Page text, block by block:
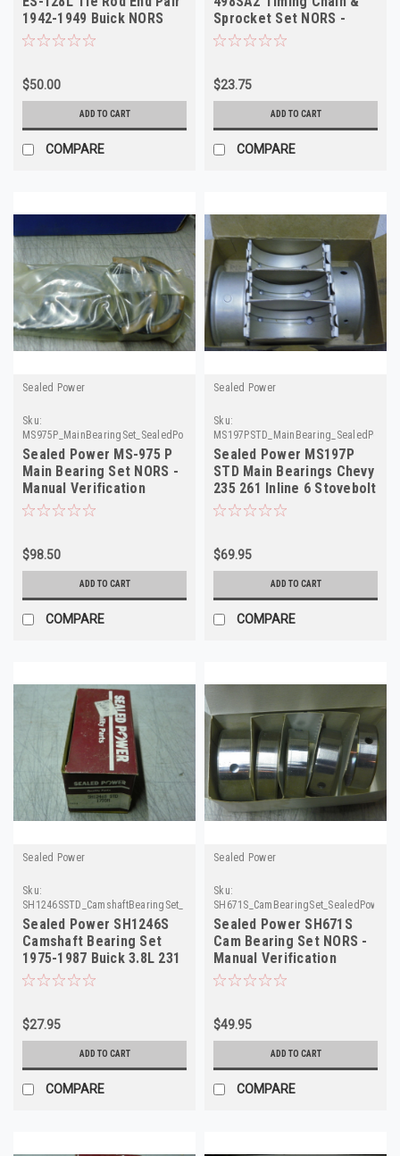
1942-1949 Buick NORS
$50.00
ADD TO CART
COMPARE
Sprocket Set NORS -
Vintage High Quality
$23.75
ADD TO CART
COMPARE
Sealed Power
Sku:
MS975P_MainBearingSet_SealedPower
Sealed Power MS-975 P
Main Bearing Set NORS -
Manual Verification
Required
$98.50
ADD TO CART
COMPARE
Sealed Power
Sku:
MS197PSTD_MainBearing_SealedPower
Sealed Power MS197P
STD Main Bearings Chevy
235 261 Inline 6 Stovebolt
1956-1963 NOS
$69.95
ADD TO CART
COMPARE
Sealed Power
Sku:
SH1246SSTD_CamshaftBearingSet_SealedPower
Sealed Power SH1246S
Camshaft Bearing Set
1975-1987 Buick 3.8L 231
V6 STD NOS
$27.95
ADD TO CART
COMPARE
Sealed Power
Sku:
SH671S_CamBearingSet_SealedPower
Sealed Power SH671S
Cam Bearing Set NORS -
Manual Verification
Required
$49.95
ADD TO CART
COMPARE